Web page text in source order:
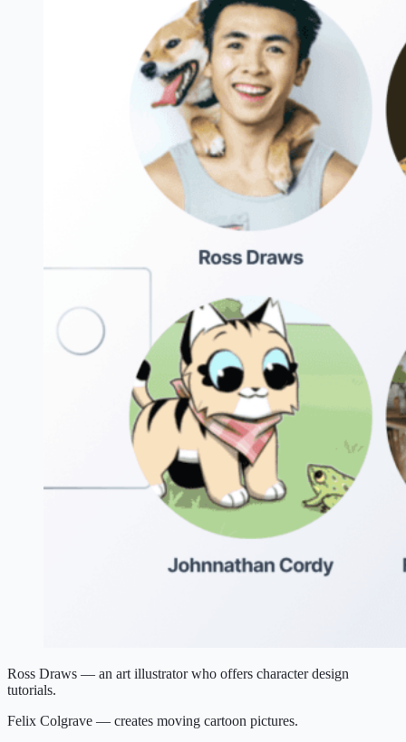
Ross Draws — an art illustrator who offers character design
tutorials.
Felix Colgrave — creates moving cartoon pictures.